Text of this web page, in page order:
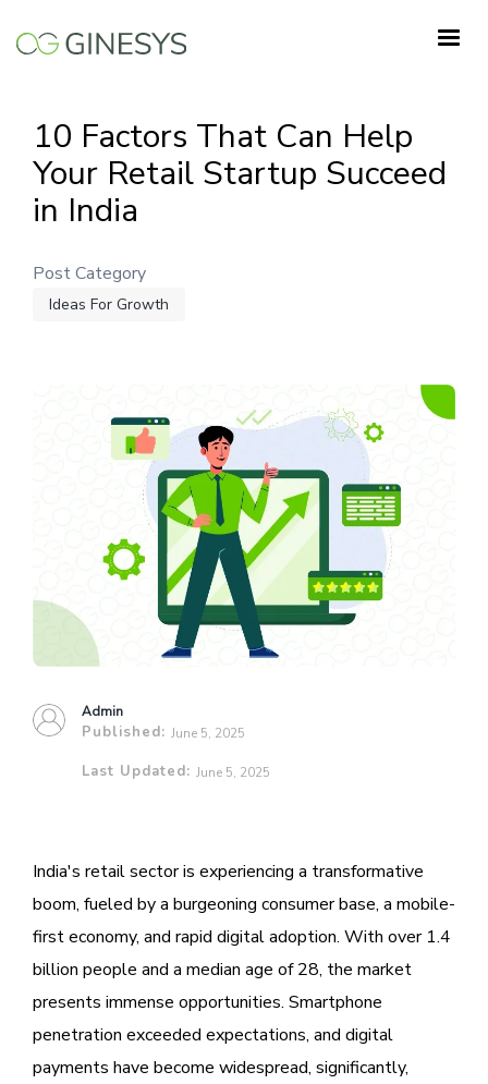
10 Factors That Can Help
Your Retail Startup Succeed
in India
Post Category
Ideas For Growth
Admin
Published: June 5, 2025
Last Updated: June 5, 2025
India's retail sector is experiencing a transformative
boom, fueled by a burgeoning consumer base, a mobile-
first economy, and rapid digital adoption. With over 1.4
billion people and a median age of 28, the market
presents immense opportunities. Smartphone
penetration exceeded expectations, and digital
payments have become widespread, significantly,